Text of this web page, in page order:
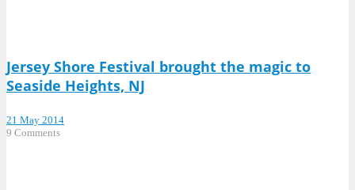
Jersey Shore Festival brought the magic to
Seaside Heights, NJ
21 May 2014
9 Comments